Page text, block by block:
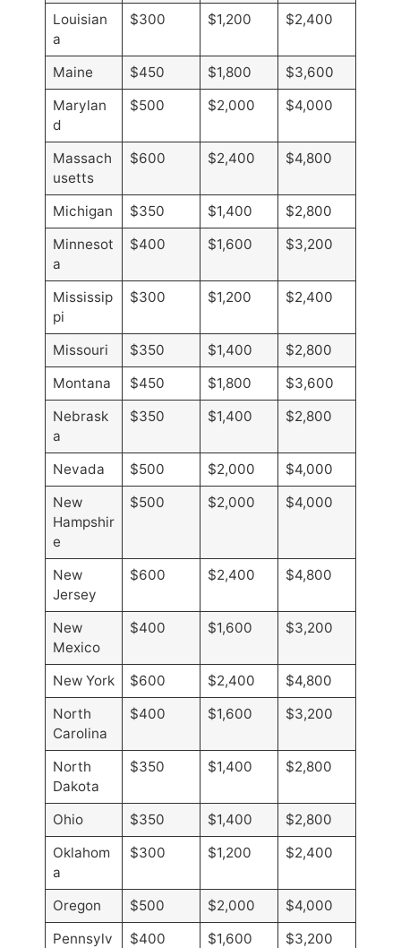
Louisian
a
$300 $1,200 $2,400
Maine $450 $1,800
$3,600
Marylan
d
$500 $2,000 $4,000
Massach
usetts
$600 $2,400 $4,800
Michigan $350 $1,400
$2,800
Minnesot
a
$400 $1,600 $3,200
Mississip
pi
$300 $1,200 $2,400
Missouri $350 $1,400
$2,800
Montana
$450 $1,800
$3,600
Nebrask
a
$350 $1,400 $2,800
Nevada $500 $2,000
$4,000
New
Hampshir
e
$500 $2,000 $4,000
New
Jersey
$600 $2,400 $4,800
New
Mexico
$400 $1,600 $3,200
New York $600 $2,400
$4,800
North
Carolina
$400 $1,600 $3,200
North
Dakota
$350 $1,400 $2,800
Ohio $350 $1,400
$2,800
Oklahom
a
$300 $1,200 $2,400
Oregon $500 $2,000
$4,000
Pennsylv
$400 $1,600 $3,200